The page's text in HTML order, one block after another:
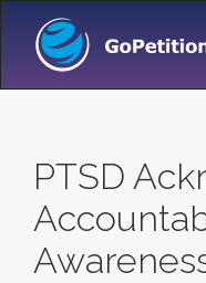
PTSD